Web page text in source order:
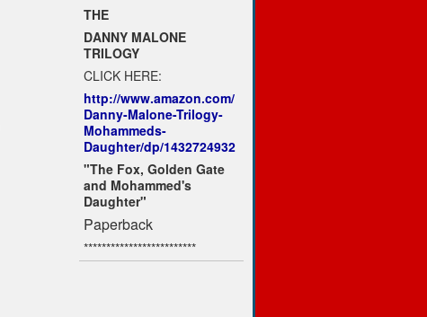
THE
DANNY MALONE
TRILOGY
CLICK HERE:
http://www.amazon.com/
Danny-Malone-Trilogy-
Mohammeds-
Daughter/dp/1432724932
"The Fox, Golden Gate
and Mohammed's
Daughter"
Paperback
*************************